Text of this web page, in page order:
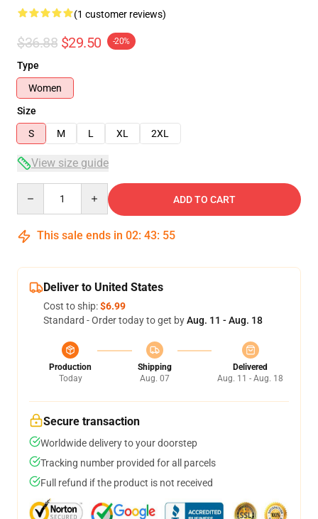
(1 customer reviews)
$36.88 $29.50 -20%
Type
Women
Size
S
M L XL 2XL
View size guide
ADD TO CART
This sale ends in 02: 43: 54
Deliver to United States
Cost to ship:$6.99
Standard - Order today to get byAug. 11 - Aug. 18
Production
Today
Shipping
Aug. 07
Delivered
Aug. 11 - Aug. 18
Secure transaction
Worldwide delivery to your doorstep
Tracking number provided for all parcels
Full refund if the product is not received